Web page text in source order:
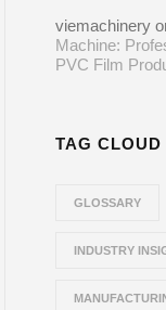
viemachinery
Machine:
PVC Film
TAG CLOUD
GLOSSARY
INDUSTRY